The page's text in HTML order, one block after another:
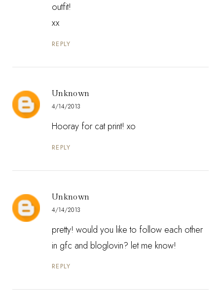
outfit!
xx
REPLY
Unknown
4/14/2013
Hooray for cat print! xo
REPLY
Unknown
4/14/2013
pretty! would you like to follow each other
in gfc and bloglovin? let me know!
REPLY